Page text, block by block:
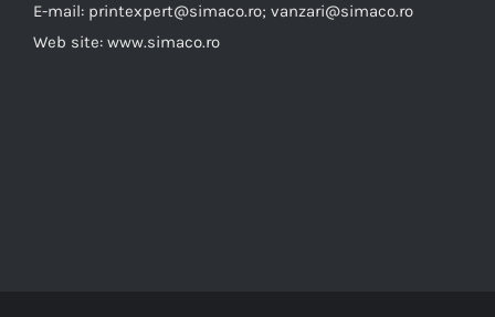
E-mail: printexpert@simaco.ro; vanzari@simaco.ro
Web site: www.simaco.ro